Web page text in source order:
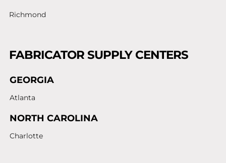
Richmond
FABRICATOR SUPPLY CENTERS
GEORGIA
Atlanta
NORTH CAROLINA
Charlotte